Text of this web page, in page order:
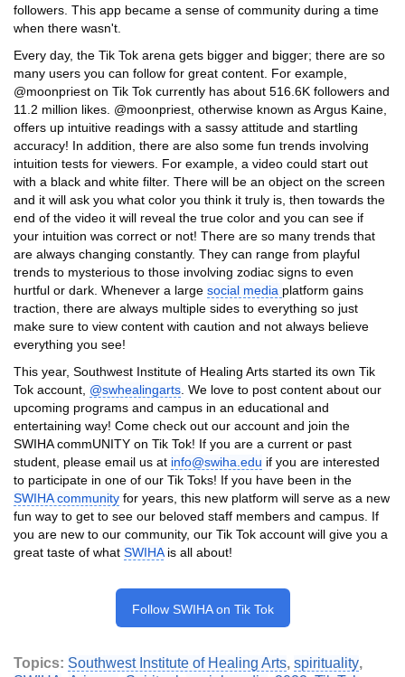
followers. This app became a sense of community during a time
when there wasn't.
Every day, the Tik Tok arena gets bigger and bigger; there are so
many users you can follow for great content. For example,
@moonpriest on Tik Tok currently has about 516.6K followers and
11.2 million likes. @moonpriest, otherwise known as Argus Kaine,
offers up intuitive readings with a sassy attitude and startling
accuracy! In addition, there are also some fun trends involving
intuition tests for viewers. For example, a video could start out
with a black and white filter. There will be an object on the screen
and it will ask you what color you think it truly is, then towards the
end of the video it will reveal the true color and you can see if
your intuition was correct or not! There are so many trends that
are always changing constantly. They can range from playful
trends to mysterious to those involving zodiac signs to even
hurtful or dark. Whenever a large social media platform gains
traction, there are always multiple sides to everything so just
make sure to view content with caution and not always believe
everything you see!
This year, Southwest Institute of Healing Arts started its own Tik
Tok account, @swhealingarts . We love to post content about our
upcoming programs and campus in an educational and
entertaining way! Come check out our account and join the
SWIHA commUNITY on Tik Tok! If you are a current or past
student, please email us at info@swiha.edu if you are interested
to participate in one of our Tik Toks! If you have been in the
SWIHA community for years, this new platform will serve as a new
fun way to get to see our beloved staff members and campus. If
you are new to our community, our Tik Tok account will give you a
great taste of what SWIHAis all about!
Follow SWIHA on Tik Tok
Topics: Southwest Institute of Healing Arts, spirituality,